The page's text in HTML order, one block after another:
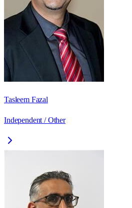
Tasleem Fazal
Independent / Other